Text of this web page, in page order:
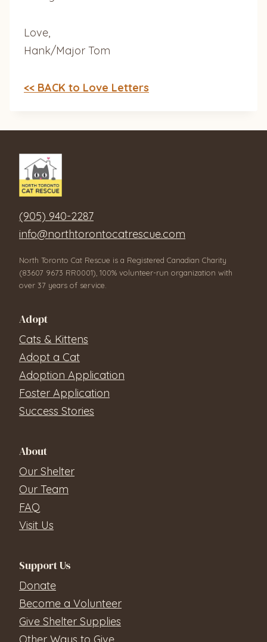
Love,
Hank/Major Tom
<< BACK to Love Letters
(905) 940-2287
info@northtorontocatrescue.com
North Toronto Cat Rescue is a Registered Canadian Charity
(83607 9673 RR0001), 100% volunteer-run organization with
over 37 years of service.
Adopt
Cats & Kittens
Adopt a Cat
Adoption Application
Foster Application
Success Stories
About
Our Shelter
Our Team
FAQ
Visit Us
Support Us
Donate
Become a Volunteer
Give Shelter Supplies